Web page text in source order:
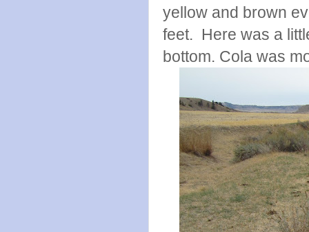
yellow and brown
feet. Here was a
bottom. Cola was